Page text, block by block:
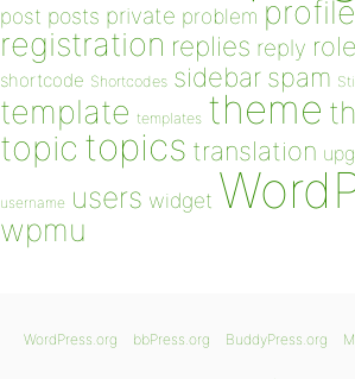
post posts private problem profile
registration replies reply
shortcode Shortcodes sidebar spam
template templates theme
topic topics translation
username users widget
wpmu
WordPress.org bbPress.org BuddyPress.org